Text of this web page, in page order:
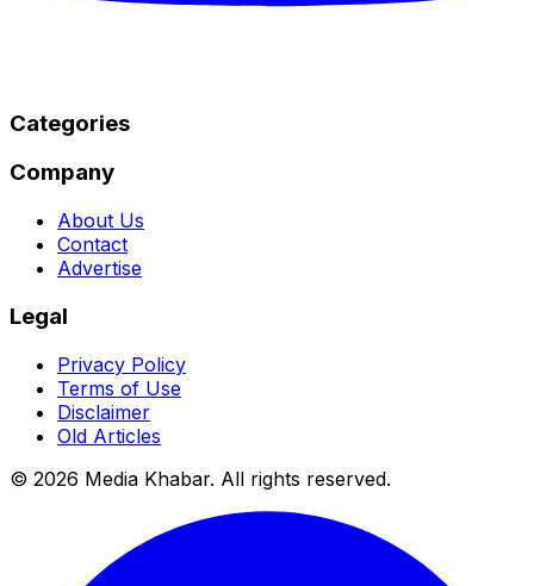
Categories
Company
About Us
Contact
Advertise
Legal
Privacy Policy
Terms of Use
Disclaimer
Old Articles
© 2026 Media Khabar. All rights reserved.